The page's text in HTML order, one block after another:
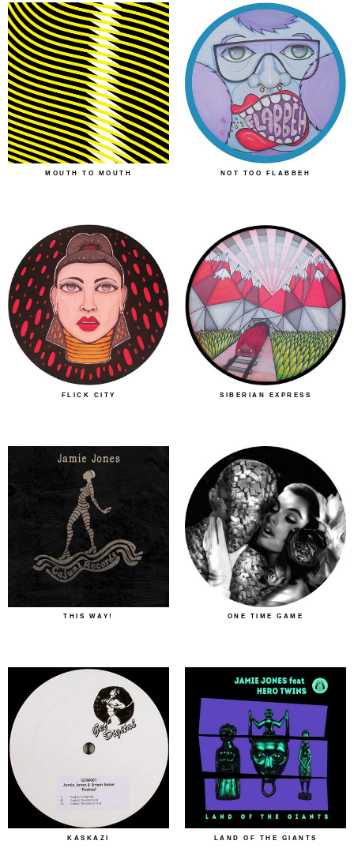
MOUTH TO MOUTH NOT TOO FLABBEH
FLICK CITY SIBERIAN EXPRESS
THIS WAY! ONE TIME GAME
KASKAZI LAND OF THE GIANTS